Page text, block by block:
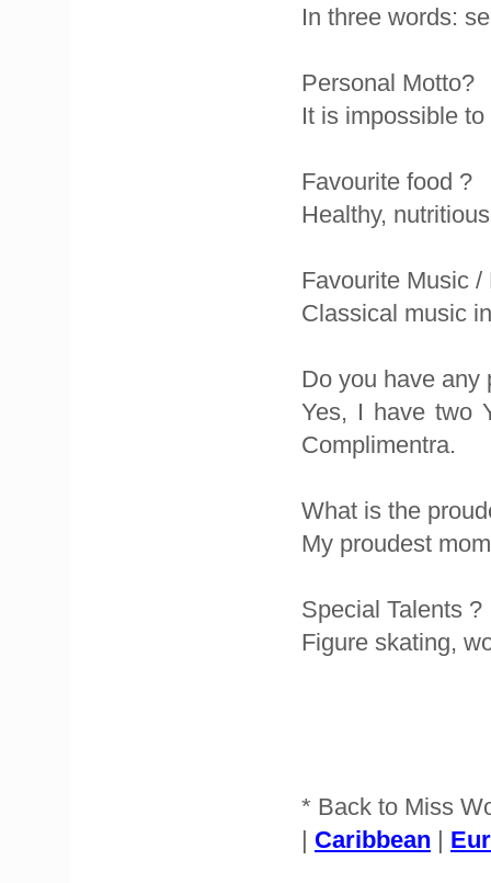
In three words:
Personal Motto?
It is impossible
Favourite food ?
Healthy,
Favourite Music /
Classical music
Do you have any
Yes, I have two
Complimentra.
What is the
My proudest
Special Talents ?
Figure skating,
* Back to Miss
| Caribbean |